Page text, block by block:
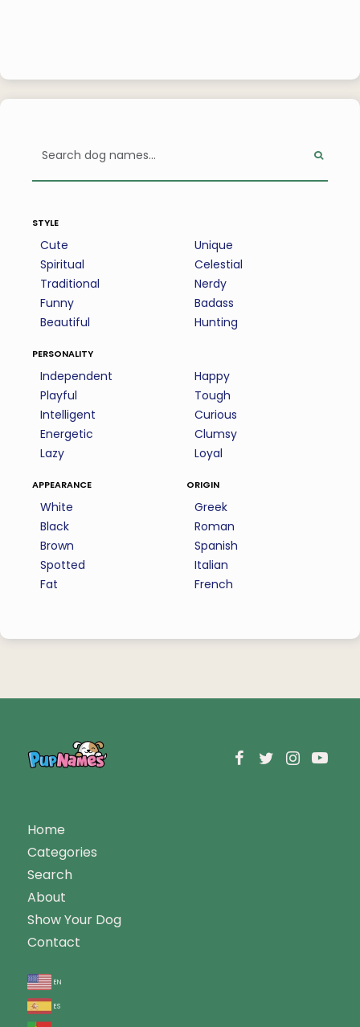
style
Cute
Spiritual
Traditional
Funny
Beautiful
Unique
Celestial
Nerdy
Badass
Hunting
personality
Independent
Playful
Intelligent
Energetic
Lazy
Happy
Tough
Curious
Clumsy
Loyal
appearance
White
Black
Brown
Spotted
Fat
origin
Greek
Roman
Spanish
Italian
French
Home
Categories
Search
About
Show Your Dog
Contact
en
es